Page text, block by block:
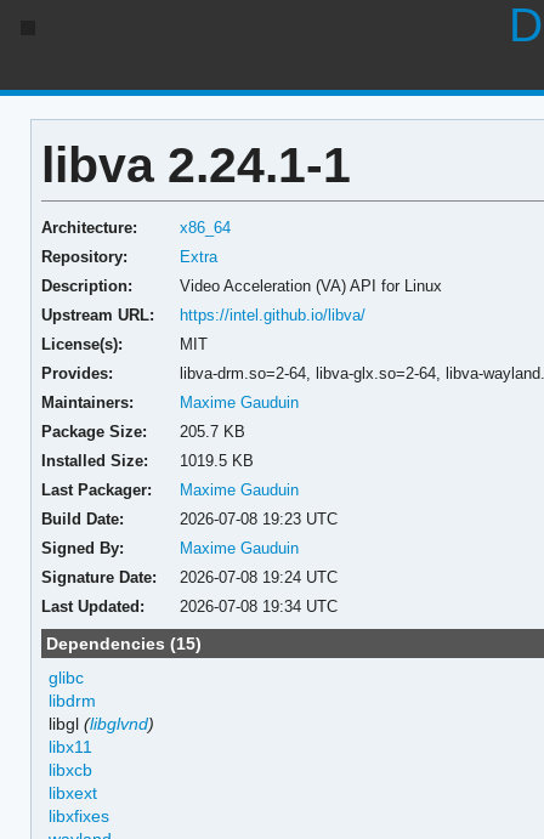
libva 2.24.1-1
Architecture:
x86_64
Repository:
Extra
Description:
Video Acceleration (VA) API for Linux
Upstream URL:
https://intel.github.io/libva/
License(s):
MIT
Provides:
libva-drm.so=2-64,libva-glx.so=2-64,libva-
Maintainers:
Maxime Gauduin
Package Size:
205.7 KB
Installed Size:
1019.5 KB
Last Packager:
Maxime Gauduin
Build Date:
2026-07-08 19:23 UTC
Signed By:
Maxime Gauduin
Signature Date:
2026-07-08 19:24 UTC
Last Updated:
2026-07-08 19:34 UTC
Dependencies (15)
glibc
libdrm
libgl(libglvnd)
libx11
libxcb
libxext
libxfixes